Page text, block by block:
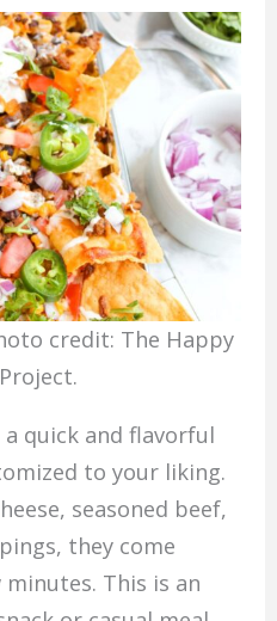
credit: The Happy
a quick and flavorful
to your liking.
seasoned beef,
they come
This is an